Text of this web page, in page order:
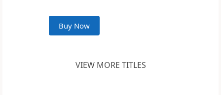
Buy Now
VIEW MORE TITLES